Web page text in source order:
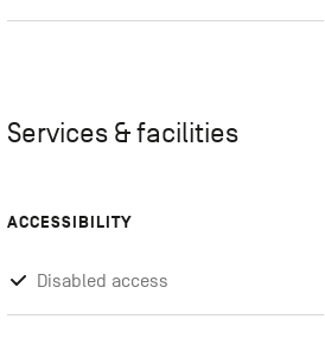
Services & facilities
ACCESSIBILITY
Disabled access